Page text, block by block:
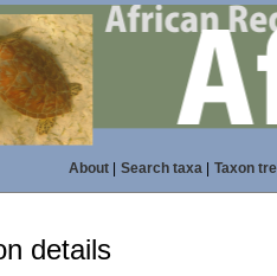
About| Search taxa| Taxon
details